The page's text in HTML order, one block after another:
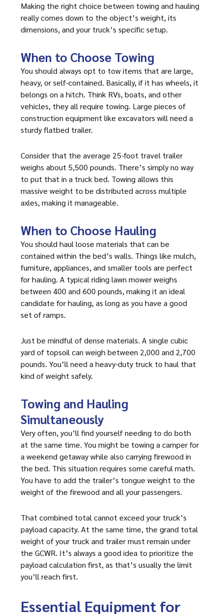
Making the right choice between towing and hauling
really comes down to the object’s weight, its
dimensions, and your truck’s specific setup.
When to Choose Towing
You should always opt to tow items that are large,
heavy, or self-contained. Basically, if it has wheels, it
belongs on a hitch. Think RVs, boats, and other
vehicles, they all require towing. Large pieces of
construction equipment like excavators will need a
sturdy flatbed trailer.
Consider that the average 25-foot travel trailer
weighs about 5,500 pounds. There’s simply no way
to put that in a truck bed. Towing allows this
massive weight to be distributed across multiple
axles, making it manageable.
When to Choose Hauling
You should haul loose materials that can be
contained within the bed’s walls. Things like mulch,
furniture, appliances, and smaller tools are perfect
for hauling. A typical riding lawn mower weighs
between 400 and 600 pounds, making it an ideal
candidate for hauling, as long as you have a good
set of ramps.
Just be mindful of dense materials. A single cubic
yard of topsoil can weigh between 2,000 and 2,700
pounds. You’ll need a heavy-duty truck to haul that
kind of weight safely.
Towing and Hauling
Simultaneously
Very often, you’ll find yourself needing to do both
at the same time. You might be towing a camper for
a weekend getaway while also carrying firewood in
the bed. This situation requires some careful math.
You have to add the trailer’s tongue weight to the
weight of the firewood and all your passengers.
That combined total cannot exceed your truck’s
payload capacity. At the same time, the grand total
weight of your truck and trailer must remain under
the GCWR. It’s always a good idea to prioritize the
payload calculation first, as that’s usually the limit
you’ll reach first.
Essential Equipment for